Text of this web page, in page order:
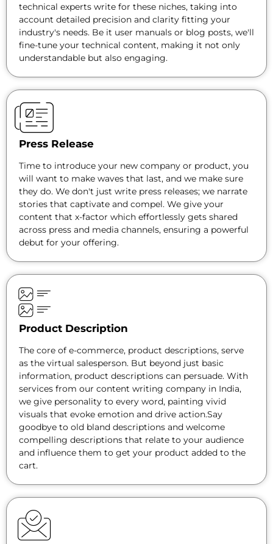
technical experts write for these niches, taking into
account detailed precision and clarity fitting your
industry's needs. Be it user manuals or blog posts, we'll
fine-tune your technical content, making it not only
understandable but also engaging.
Press Release
Time to introduce your new company or product, you
will want to make waves that last, and we make sure
they do. We don't just write press releases; we narrate
stories that captivate and compel. We give your
content that x-factor which effortlessly gets shared
across press and media channels, ensuring a powerful
debut for your offering.
Product Description
The core of e-commerce, product descriptions, serve
as the virtual salesperson. But beyond just basic
information, product descriptions can persuade. With
services from our content writing company in India,
we give personality to every word, painting vivid
visuals that evoke emotion and drive action.Say
goodbye to old bland descriptions and welcome
compelling descriptions that relate to your audience
and influence them to get your product added to the
cart.